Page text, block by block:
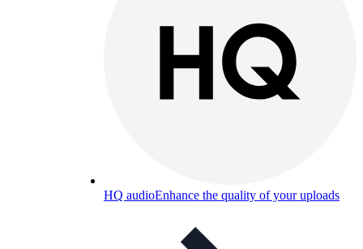
HQ audioEnhance the quality of your uploads